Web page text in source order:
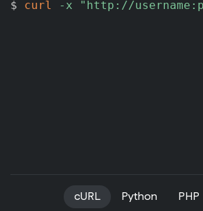
$ curl -x "http://
cURL Python PHP